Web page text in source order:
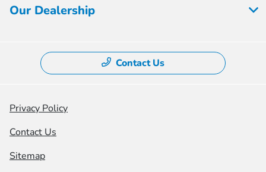
Our Dealership
Contact Us
Privacy Policy
Contact Us
Sitemap